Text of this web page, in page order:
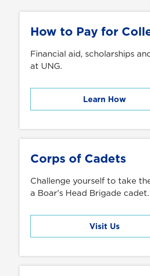
How to Pay for
Financial aid, scholarships
at UNG.
Learn How
Corps of Cadets
Challenge yourself to take
a Boar's Head Brigade cadet.
Visit Us